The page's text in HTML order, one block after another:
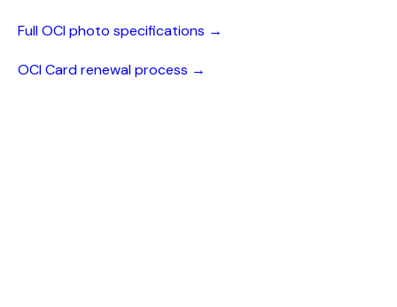
Full OCI photo specifications →
OCI Card renewal process →